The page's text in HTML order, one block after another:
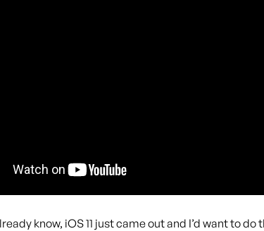
know, iOS 11 just came out and I’d want to